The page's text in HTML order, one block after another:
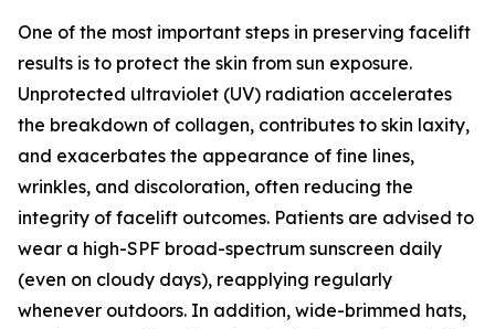
One of the most important steps in preserving facelift
results is to protect the skin from sun exposure.
Unprotected ultraviolet (UV) radiation accelerates
the breakdown of collagen, contributes to skin laxity,
and exacerbates the appearance of fine lines,
wrinkles, and discoloration, often reducing the
integrity of facelift outcomes. Patients are advised to
wear a high-SPF broad-spectrum sunscreen daily
(even on cloudy days), reapplying regularly
whenever outdoors. In addition, wide-brimmed hats,